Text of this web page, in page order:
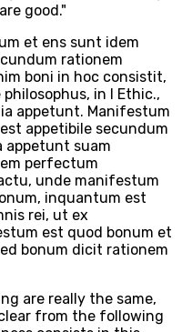
good."
et ens sunt idem
rationem
boni in hoc consistit,
in I Ethic.,
appetunt. Manifestum
appetibile secundum
appetunt suam
perfectum
unde manifestum
inquantum est
rei, ut ex
est quod bonum et
bonum dicit rationem
are really the same,
from the following